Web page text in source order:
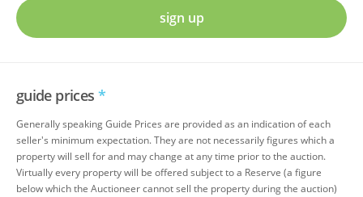
sign up
guide prices *
Generally speaking Guide Prices are provided as an indication of each
seller's minimum expectation. They are not necessarily figures which a
property will sell for and may change at any time prior to the auction.
Virtually every property will be offered subject to a Reserve (a figure
below which the Auctioneer cannot sell the property during the auction)